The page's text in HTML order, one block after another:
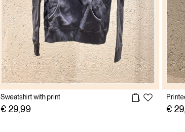
Sweatshirt with print
€ 29,99 €